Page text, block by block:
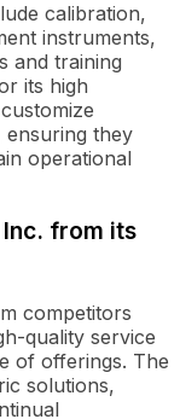
calibration,
instruments,
and training
its high
ensuring they
operational
from its
competitors
quality service
of offerings. The
solutions,